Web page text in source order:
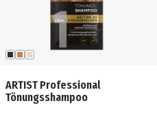
ARTIST Professional
Tönungsshampoo